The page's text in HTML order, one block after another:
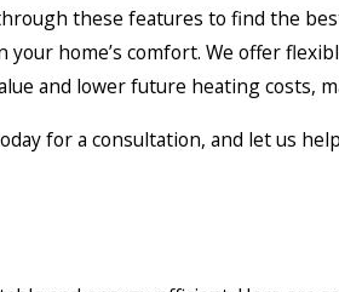
these features to find the
home’s comfort. We offer
and lower future heating costs,
for a consultation, and let us